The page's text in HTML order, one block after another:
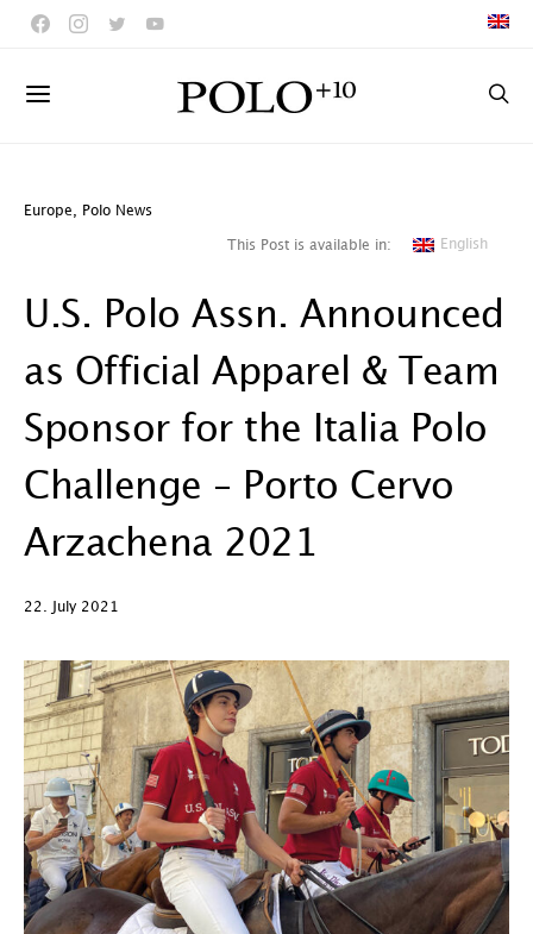
Europe Polo News
This Post is available in: English
U.S. Polo Assn. Announced
as Official Apparel & Team
Sponsor for the Italia Polo
Challenge – Porto Cervo
Arzachena 2021
22. July 2021